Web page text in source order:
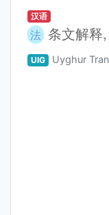
汉语
法 条文解释
UIG Uyghur